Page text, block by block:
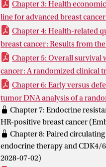
Chapter 3: Health
line for advanced breast
Chapter 4: Health-related
breast cancer: Results from
Chapter 5: Overall survival
cancer: A randomized clinical
Chapter 6: Early versus
tumor DNA analysis of a
Chapter 7: Endocrine
HR-positive breast cancer
Chapter 8: Paired
endocrine therapy and CDK4/
2028-07-02)